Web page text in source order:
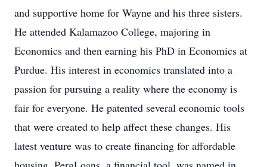
and supportive home for Wayne and his three sisters.
He attended Kalamazoo College, majoring in
Economics and then earning his PhD in Economics at
Purdue. His interest in economics translated into a
passion for pursuing a reality where the economy is
fair for everyone. He patented several economic tools
that were created to help affect these changes. His
latest venture was to create financing for affordable